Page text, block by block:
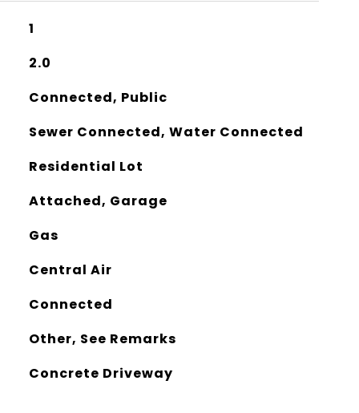
1
2.0
Connected, Public
Sewer Connected, Water Connected
Residential Lot
Attached, Garage
Gas
Central Air
Connected
Other, See Remarks
Concrete Driveway